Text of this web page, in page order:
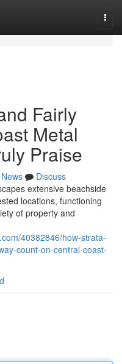
Fairly
Metal
Praise
News
Discuss
extensive beachside
locations, functioning
of property and
40382846/how-strata-
count-on-central-coast-